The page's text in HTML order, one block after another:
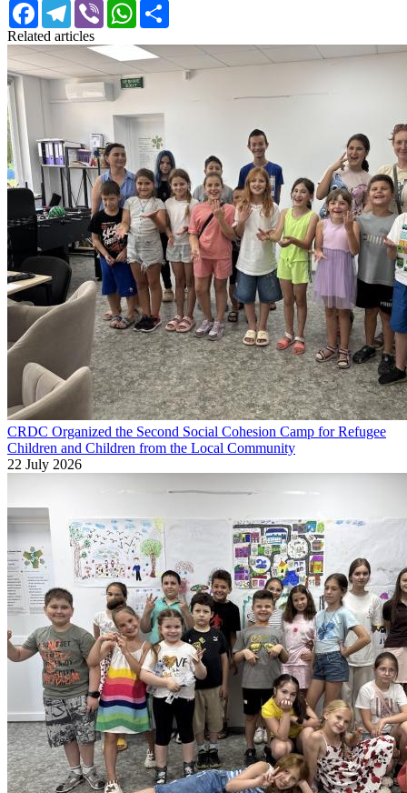
FacebookTelegram
Viber WhatsApp
Related articles
CRDC Organized the Second Social Cohesion Camp for Refugee
Children and Children from the Local Community
22 July 2026